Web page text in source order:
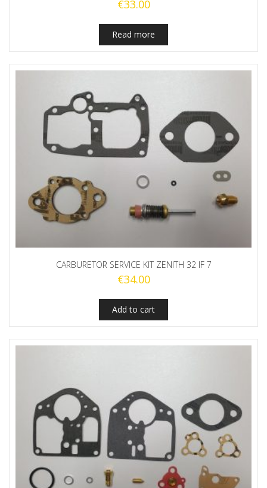
€33.00
Read more
CARBURETOR SERVICE KIT ZENITH 32 IF 7
€34.00
Add to cart